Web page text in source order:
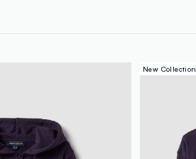
New Collection